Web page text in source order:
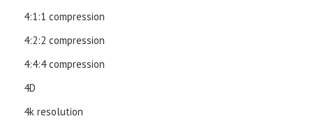
4:1:1 compression
4:2:2 compression
4:4:4 compression
4D
4k resolution